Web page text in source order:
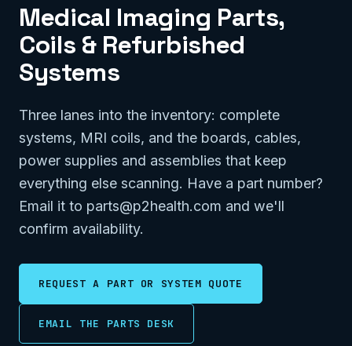
Medical Imaging Parts,
Coils & Refurbished
Systems
Three lanes into the inventory: complete
systems, MRI coils, and the boards, cables,
power supplies and assemblies that keep
everything else scanning. Have a part number?
Email it to parts@p2health.com and we'll
confirm availability.
REQUEST A PART OR SYSTEM QUOTE
EMAIL THE PARTS DESK